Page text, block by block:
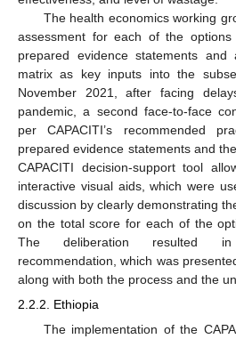
The health economics working
assessment for each of the options
prepared evidence statements and
matrix as key inputs into the
November 2021, after facing
pandemic, a second face-to-face
per CAPACITI’s recommended
prepared evidence statements and
CAPACITI decision-support tool
interactive visual aids, which were
discussion by clearly demonstrating
on the total score for each of the
The deliberation resulted in
recommendation, which was
along with both the process and the
2.2.2. Ethiopia
The implementation of the